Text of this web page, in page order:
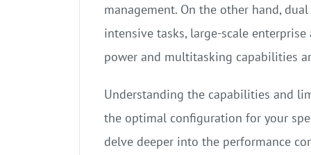
management. On the other hand,
intensive tasks, large-scale
power and multitasking capabilities
Understanding the capabilities and
the optimal configuration for your
delve deeper into the performance